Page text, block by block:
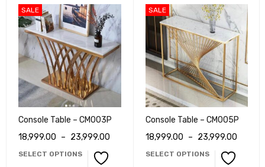
SALE
Console Table – CM003P
18,999.00 – 23,999.00
SELECT OPTIONS
SALE
Console Table – CM005P
18,999.00 – 23,999.00
SELECT OPTIONS